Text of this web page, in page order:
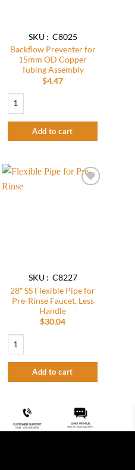
Nozzle 15″ Length quantity
SKU : C8025
Backflow Preventer for
15mm OD Copper
Tubing Assembly
$4.47
Backflow Preventer for 15mm OD
Add to cart
Regulator Outlet quantity
SKU : C8227
28″ SS Flexible Pipe for
Pre-Rinse Faucet, Less
Handle
$30.04
28" SS Flexible Pipe for Pre-Rinse
Add to cart